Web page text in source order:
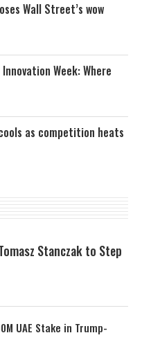
Wall Street’s wow
Week: Where
as competition heats
Stanczak to Step
UAE Stake in Trump-